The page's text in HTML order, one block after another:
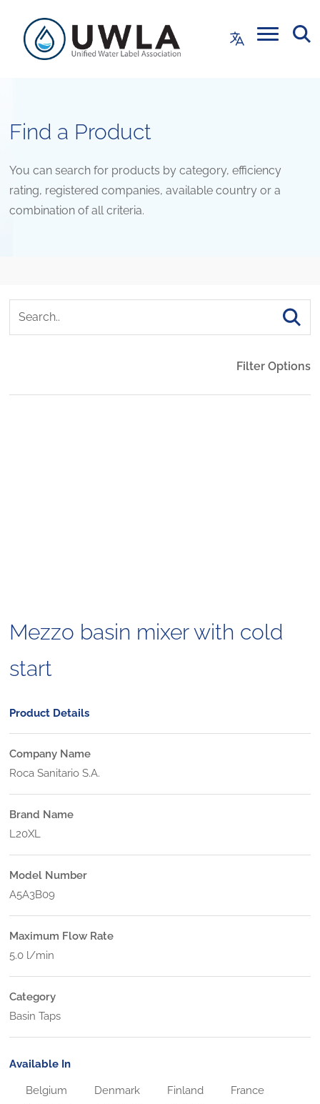
Find a Product
You can search for products by category, efficiency
rating, registered companies, available country or a
combination of all criteria.
Filter Options
Mezzo basin mixer with cold
start
Product Details
Company Name
Roca Sanitario S.A.
Brand Name
L20XL
Model Number
A5A3B09
Maximum Flow Rate
5.0 l/min
Category
Basin Taps
Available In
Belgium Denmark Finland
France